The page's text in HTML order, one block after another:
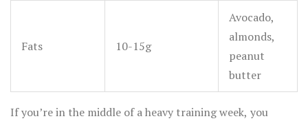
Fats 10-15g
Avocado,
almonds,
peanut
butter
If you’re in the middle of a heavy training week, you